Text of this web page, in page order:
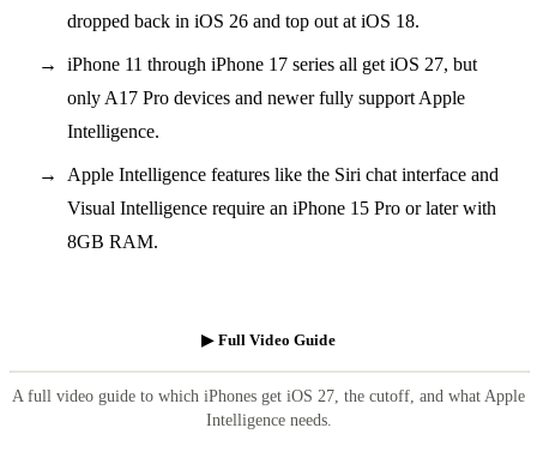
dropped back in iOS 26 and top out at iOS 18.
iPhone 11 through iPhone 17 series all get iOS 27, but
only A17 Pro devices and newer fully support Apple
Intelligence.
Apple Intelligence features like the Siri chat interface and
Visual Intelligence require an iPhone 15 Pro or later with
8GB RAM.
▶ Full Video Guide
A full video guide to which iPhones get iOS 27, the cutoff, and what Apple
Intelligence needs.